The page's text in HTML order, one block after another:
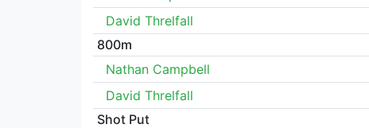
David Threlfall
800m
Nathan Campbell
David Threlfall
Shot Put